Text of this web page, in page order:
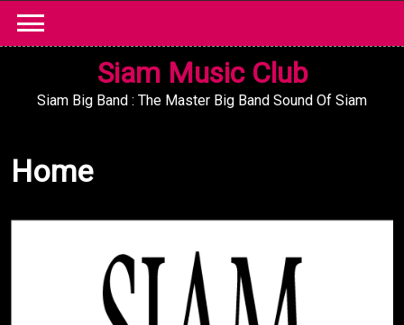
content
Siam Music Club
Siam Big Band : The Master Big Band Sound Of Siam
Home